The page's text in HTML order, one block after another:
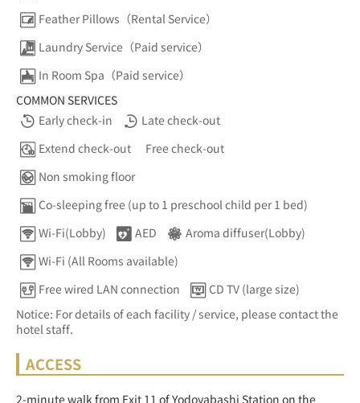
Feather Pillows（Rental Service）
Laundry Service（Paid service）
In Room Spa（Paid service）
COMMON SERVICES
Early check-in
Late check-out
Extend check-out
Free check-out
Non smoking floor
Co-sleeping free (up to 1 preschool child per 1 bed)
Wi-Fi(Lobby)
AED
Aroma diffuser(Lobby)
Wi-Fi (All Rooms available)
Free wired LAN connection
CD TV (large size)
Notice: For details of each facility / service, please contact the
hotel staff.
ACCESS
2-minute walk from Exit 11 of Yodoyabashi Station on the